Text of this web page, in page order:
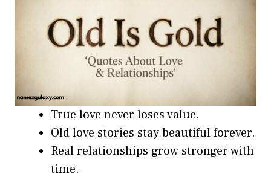
True love never loses value.
Old love stories stay beautiful forever.
Real relationships grow stronger with
time.